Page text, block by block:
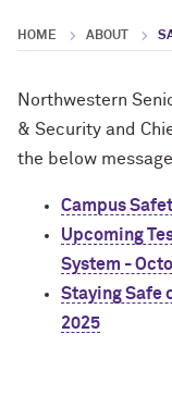
HOME ABOUT
Northwestern
& Security and
the below
Campus
Upcoming
System -
Staying Safe
2025